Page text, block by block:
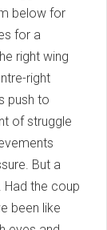
below for
for a
right wing
right
push to
of struggle
But a
the coup
been like